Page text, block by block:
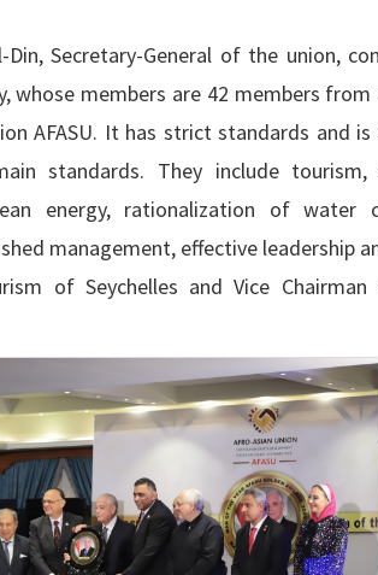
Secretary-General of the union,
whose members are 42 members
AFASU. It has strict standards and
standards. They include
energy, rationalization of water
management, effective leadership
of Seychelles and Vice